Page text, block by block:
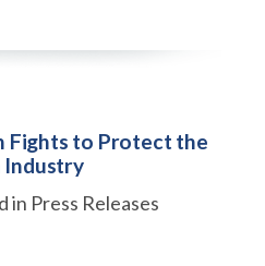
Fights to Protect the
Industry
in Press Releases